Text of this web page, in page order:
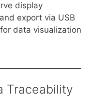
display
export via USB
data visualization
Traceability